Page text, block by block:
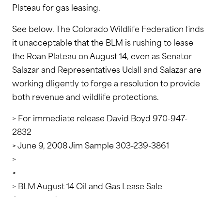
Plateau for gas leasing.
See below. The Colorado Wildlife Federation finds
it unacceptable that the BLM is rushing to lease
the Roan Plateau on August 14, even as Senator
Salazar and Representatives Udall and Salazar are
working dligently to forge a resolution to provide
both revenue and wildlife protections.
> For immediate release David Boyd 970-947-
2832
> June 9, 2008 Jim Sample 303-239-3861
>
>
> BLM August 14 Oil and Gas Lease Sale